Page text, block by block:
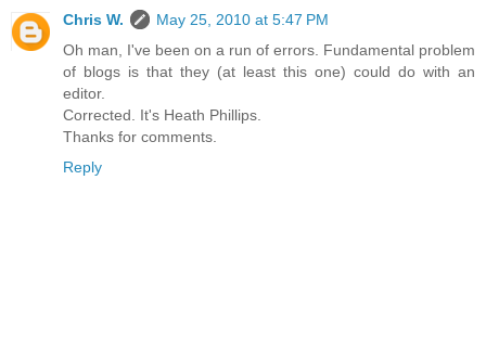
Chris W.
May 25, 2010 at 5:47 PM
Oh man, I've been on a run of errors. Fundamental problem
of blogs is that they (at least this one) could do with an
editor.
Corrected. It's Heath Phillips.
Thanks for comments.
Reply